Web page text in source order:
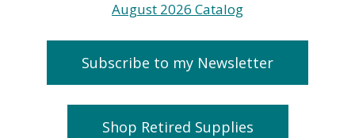
Subscribe to my Newsletter
Shop Retired Supplies